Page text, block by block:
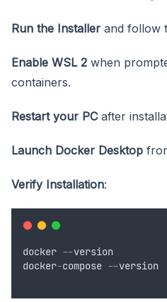
Run the Installer and follow
Enable WSL 2 when
containers.
Restart your PCafter
Launch Docker Desktop
Verify Installation:
docker --version
docker-compose --version